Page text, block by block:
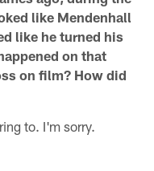
like Mendenhall
like he turned his
on that
on film? How did
to. I'm sorry.